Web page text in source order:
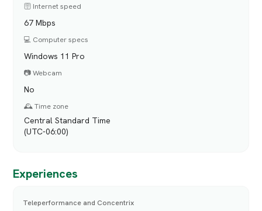
🛜 Internet speed
67 Mbps
💻 Computer specs
Windows 11 Pro
📷 Webcam
No
🕰️ Time zone
Central Standard Time
(UTC-06:00)
Experiences
Teleperformance and Concentrix